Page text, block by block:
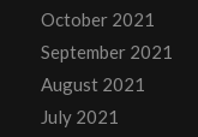
October 2021
September 2021
August 2021
July 2021